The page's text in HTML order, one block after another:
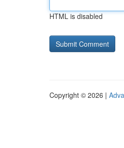
HTML is disabled
Copyright © 2026 |